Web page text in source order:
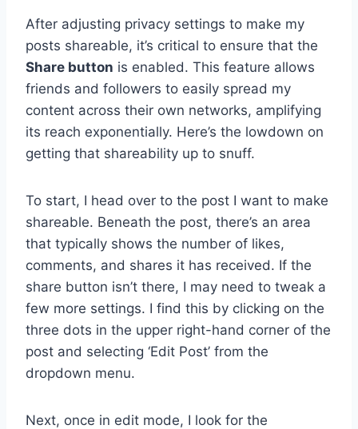
After adjusting privacy settings to make my
posts shareable, it’s critical to ensure that the
Share button is enabled. This feature allows
friends and followers to easily spread my
content across their own networks, amplifying
its reach exponentially. Here’s the lowdown on
getting that shareability up to snuff.
To start, I head over to the post I want to make
shareable. Beneath the post, there’s an area
that typically shows the number of likes,
comments, and shares it has received. If the
share button isn’t there, I may need to tweak a
few more settings. I find this by clicking on the
three dots in the upper right-hand corner of the
post and selecting ‘Edit Post’ from the
dropdown menu.
Next, once in edit mode, I look for the